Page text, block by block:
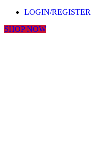
LOGIN/REGISTER
SHOP NOW